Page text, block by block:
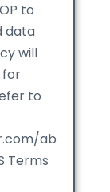
to
data
will
for
to
ab
Terms